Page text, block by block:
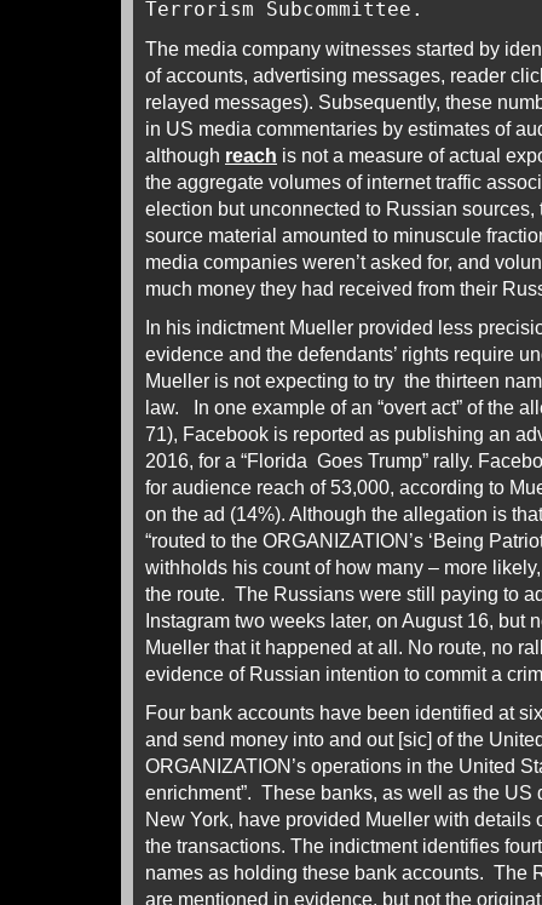
Terrorism Subcommittee.
The media company witnesses started by
of accounts, advertising messages, reader
relayed messages). Subsequently, these
in US media commentaries by estimates of
although reach is not a measure of actual
the aggregate volumes of internet traffic
election but unconnected to Russian
source material amounted to minuscule
media companies weren’t asked for, and
much money they had received from their
In his indictment Mueller provided less
evidence and the defendants’ rights require
Mueller is not expecting to try the thirteen
law. In one example of an “overt act” of the
71), Facebook is reported as publishing an
2016, for a “Florida Goes Trump” rally.
for audience reach of 53,000, according to
on the ad (14%). Although the allegation is
“routed to the ORGANIZATION’s ‘Being
withholds his count of how many – more
the route. The Russians were still paying to
Instagram two weeks later, on August 16, but
Mueller that it happened at all. No route, no
evidence of Russian intention to commit a
Four bank accounts have been identified at
and send money into and out [sic] of the
ORGANIZATION’s operations in the United
enrichment”. These banks, as well as the US
New York, have provided Mueller with details
the transactions. The indictment identifies
names as holding these bank accounts. The
are mentioned in evidence, but not the